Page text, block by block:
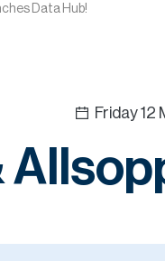
Data Hub!
Friday 12